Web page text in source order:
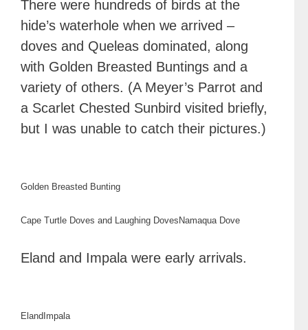
There were hundreds of birds at the
hide’s waterhole when we arrived –
doves and Queleas dominated, along
with Golden Breasted Buntings and a
variety of others. (A Meyer’s Parrot and
a Scarlet Chested Sunbird visited briefly,
but I was unable to catch their pictures.)
Golden Breasted Bunting
Cape Turtle Doves and Laughing DovesNamaqua Dove
Eland and Impala were early arrivals.
ElandImpala